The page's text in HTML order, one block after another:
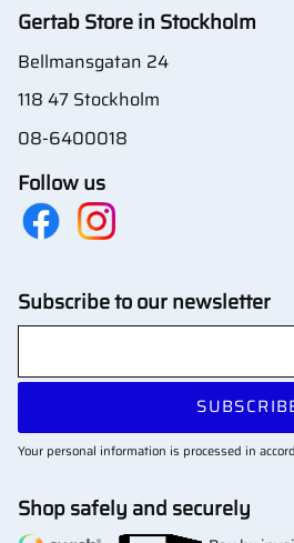
Gertab Store in Stockholm
Bellmansgatan 24
118 47 Stockholm
08-6400018
Follow us
Subscribe to our newsletter
Your personal information is processed in
Shop safely and securely